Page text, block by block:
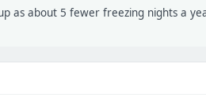
as about 5 fewer freezing nights a